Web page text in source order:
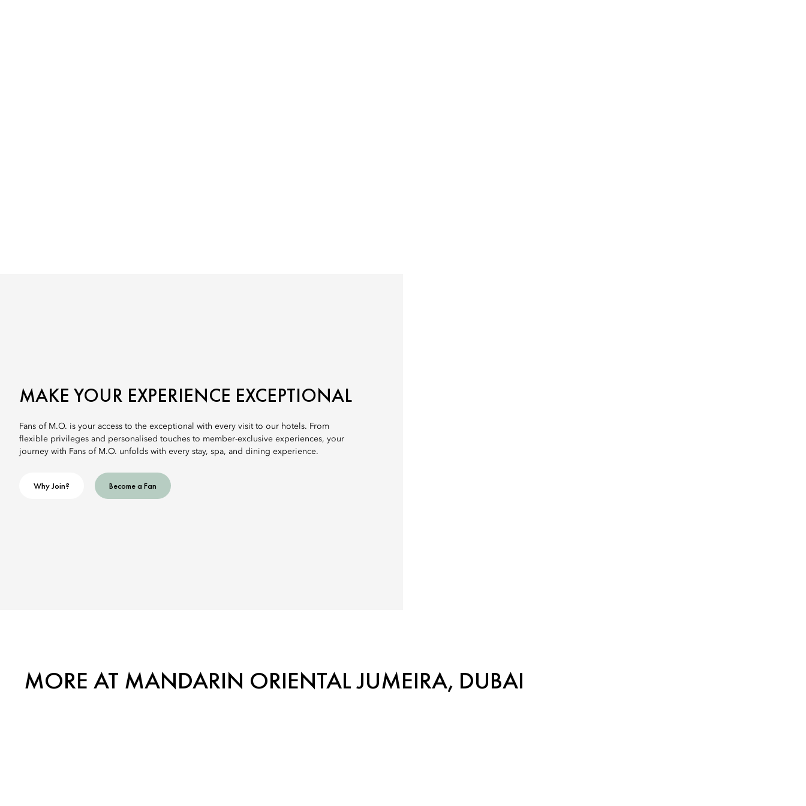
MAKE YOUR EXPERIENCE EXCEPTIONAL
Fans of M.O. is your access to the exceptional with every visit to our hotels. From
flexible privileges and personalised touches to member-exclusive experiences, your
journey with Fans of M.O. unfolds with every stay, spa, and dining experience.
Why Join? Become a Fan
MORE AT MANDARIN ORIENTAL JUMEIRA, DUBAI